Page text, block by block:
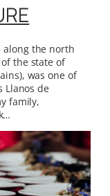
along the north
the state of
was one of
Llanos de
family,